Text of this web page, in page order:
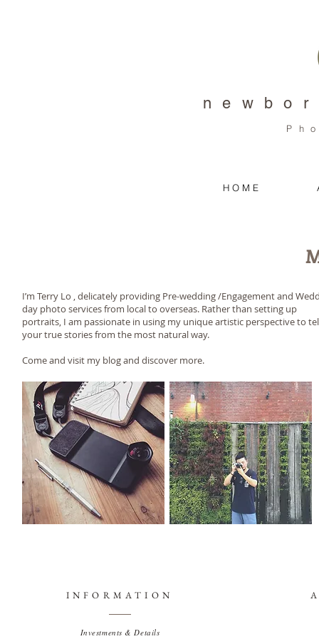
H O M E
I’m Terry Lo , delicately providing Pre-wedding /Engagement and
day photo services from local to overseas. Rather than setting up
portraits, I am passionate in using my unique artistic perspective to
your true stories from the most natural way.
Come and visit my blog and discover more.
INFORMATION
Investments & Details